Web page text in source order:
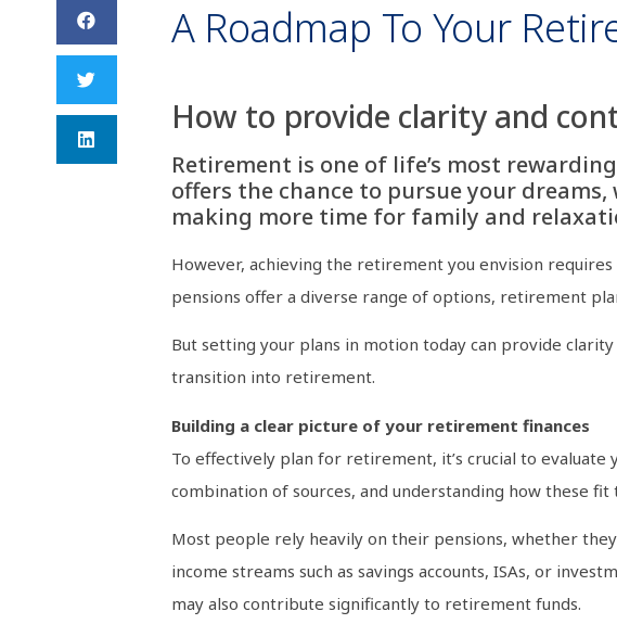
A Roadmap To Your
How to provide clarity and
Retirement is one of life’s most
offers the chance to pursue your
making more time for family and
However, achieving the retirement you envision
pensions offer a diverse range of options, retirement
But setting your plans in motion today can provide
transition into retirement.
Building a clear picture of your retirement finances
To effectively plan for retirement, it’s crucial to
combination of sources, and understanding how these
Most people rely heavily on their pensions, whether
income streams such as savings accounts, ISAs, or
may also contribute significantly to retirement funds.